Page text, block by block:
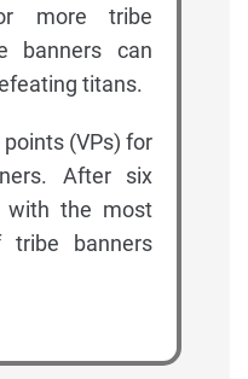
more tribe
banners can
titans.
(VPs) for
After six
with the most
banners